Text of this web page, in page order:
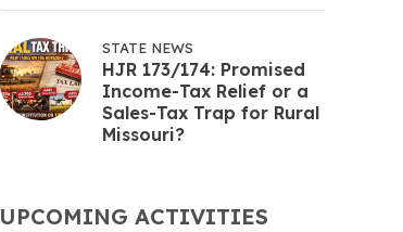
STATE NEWS
HJR 173/174: Promised
Income-Tax Relief or a
Sales-Tax Trap for Rural
Missouri?
UPCOMING ACTIVITIES